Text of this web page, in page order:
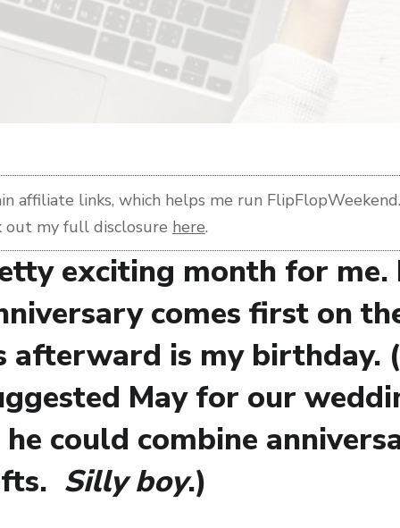
affiliate links, which helps me run
out my full disclosure here.
exciting month for me.
comes first on
afterward is my birthday.
May for our
could combine
Silly boy.)